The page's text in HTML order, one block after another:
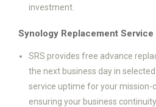
investment.
Synology Replacement Service
SRS provides free advance
the next business day in
service uptime for your mission-
ensuring your business continuity.